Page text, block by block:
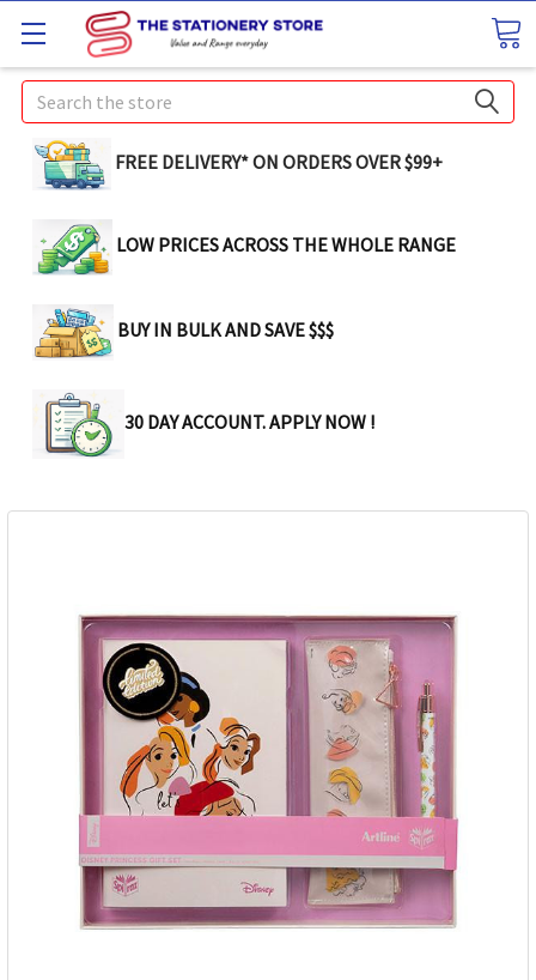
Search
FREE DELIVERY* ON ORDERS OVER $99+
LOW PRICES ACROSS THE WHOLE RANGE
BUY IN BULK AND SAVE $$$
30 DAY ACCOUNT. APPLY NOW !